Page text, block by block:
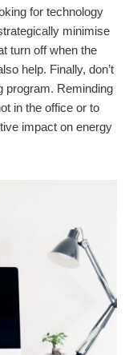
for technology
minimise
turn off when the
help. Finally, don’t
program. Reminding
in the office or to
impact on energy